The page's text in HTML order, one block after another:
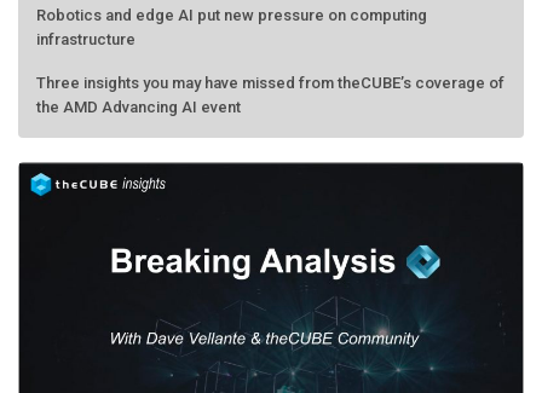
Robotics and edge AI put new pressure on computing
infrastructure
Three insights you may have missed from theCUBE’s coverage of
the AMD Advancing AI event